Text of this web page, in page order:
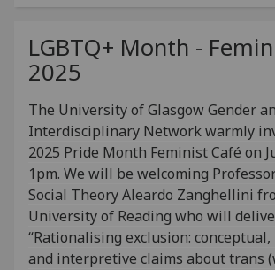
LGBTQ+ Month -
2025
The University of Glasgow Gender
Interdisciplinary Network warmly
2025 Pride Month Feminist Café on
1pm. We will be welcoming
Social Theory Aleardo Zanghellini
University of Reading who will
“Rationalising exclusion:
and interpretive claims about trans